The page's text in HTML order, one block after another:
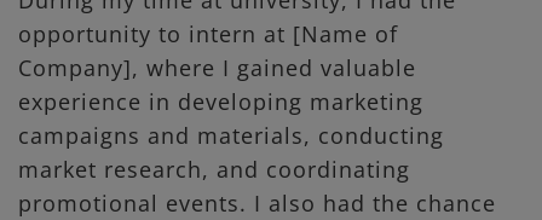
opportunity to intern at [Name of
Company], where I gained valuable
experience in developing marketing
campaigns and materials, conducting
market research, and coordinating
promotional events. I also had the chance